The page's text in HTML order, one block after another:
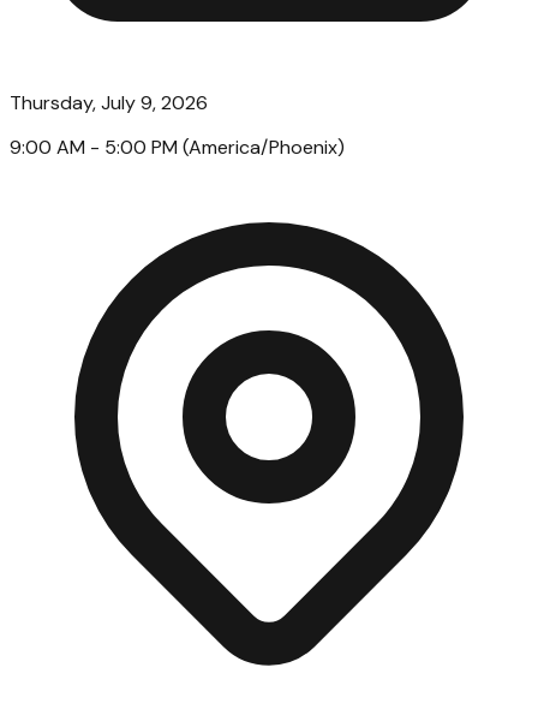
Thursday, July 9, 2026
9:00 AM - 5:00 PM (America/Phoenix)